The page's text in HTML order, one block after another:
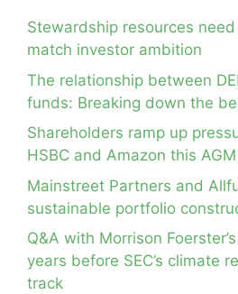
Stewardship resources
match investor ambition
The relationship between
funds: Breaking down the
Shareholders ramp up
HSBC and Amazon this
Mainstreet Partners and
sustainable portfolio
Q&A with Morrison
years before SEC’s climate
track